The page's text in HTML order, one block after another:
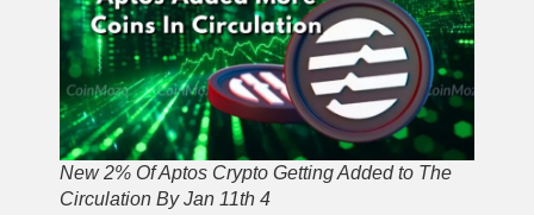
New 2% Of Aptos Crypto Getting Added to The
Circulation By Jan 11th 4